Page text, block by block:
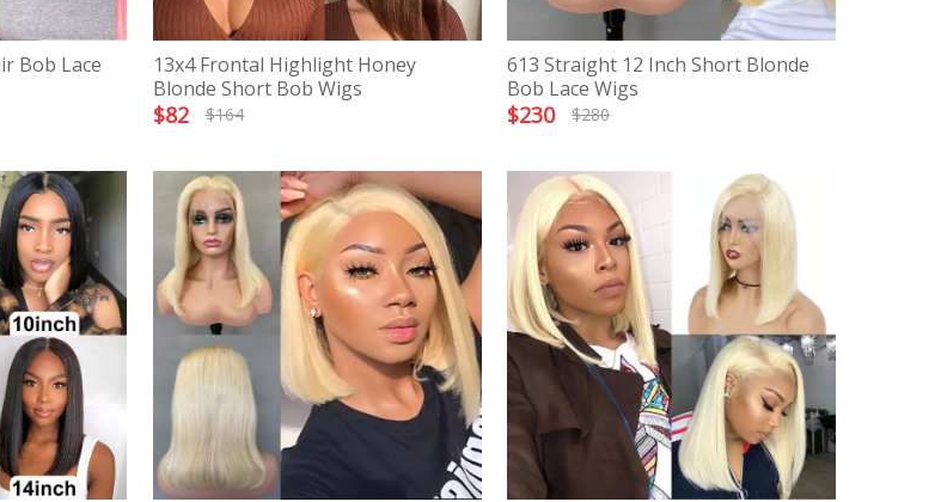
Bob Lace
13x4 Frontal Highlight Honey
Blonde Short Bob Wigs
$82 $164
613 Straight 12 Inch Short Blonde
Bob Lace Wigs
$230 $280